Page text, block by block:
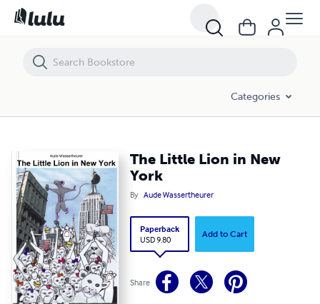
Categories
The Little Lion in New
York
By Aude Wassertheurer
Paperback
USD 9.80
Add to Cart
Share
The Little Lion in New York